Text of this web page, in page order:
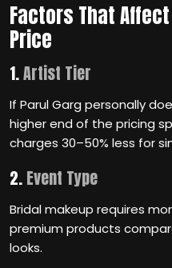
Factors That
Price
1.Artist Tier
If Parul Garg personally
higher end of the pricing
charges 30–50% less for
2.Event Type
Bridal makeup requires
premium products
looks.